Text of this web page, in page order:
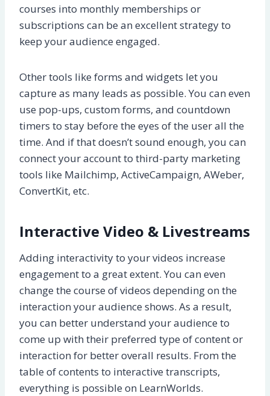
courses into monthly memberships or
subscriptions can be an excellent strategy to
keep your audience engaged.
Other tools like forms and widgets let you
capture as many leads as possible. You can even
use pop-ups, custom forms, and countdown
timers to stay before the eyes of the user all the
time. And if that doesn’t sound enough, you can
connect your account to third-party marketing
tools like Mailchimp, ActiveCampaign, AWeber,
ConvertKit, etc.
Interactive Video & Livestreams
Adding interactivity to your videos increase
engagement to a great extent. You can even
change the course of videos depending on the
interaction your audience shows. As a result,
you can better understand your audience to
come up with their preferred type of content or
interaction for better overall results. From the
table of contents to interactive transcripts,
everything is possible on LearnWorlds.